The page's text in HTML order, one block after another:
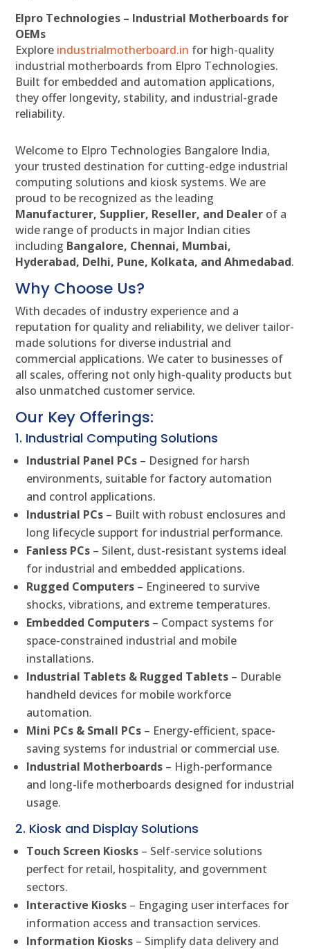
Elpro Technologies – Industrial Motherboards for
OEMs
Explore industrialmotherboard.in for high-quality
industrial motherboards from Elpro Technologies.
Built for embedded and automation applications,
they offer longevity, stability, and industrial-grade
reliability.
Welcome to Elpro Technologies Bangalore India,
your trusted destination for cutting-edge industrial
computing solutions and kiosk systems. We are
proud to be recognized as the leading
Manufacturer, Supplier, Reseller, and Dealer of a
wide range of products in major Indian cities
including Bangalore, Chennai, Mumbai,
Hyderabad, Delhi, Pune, Kolkata, and Ahmedabad.
Why Choose Us?
With decades of industry experience and a
reputation for quality and reliability, we deliver tailor-
made solutions for diverse industrial and
commercial applications. We cater to businesses of
all scales, offering not only high-quality products but
also unmatched customer service.
Our Key Offerings:
1. Industrial Computing Solutions
Industrial Panel PCs – Designed for harsh
environments, suitable for factory automation
and control applications.
Industrial PCs – Built with robust enclosures and
long lifecycle support for industrial performance.
Fanless PCs – Silent, dust-resistant systems ideal
for industrial and embedded applications.
Rugged Computers – Engineered to survive
shocks, vibrations, and extreme temperatures.
Embedded Computers – Compact systems for
space-constrained industrial and mobile
installations.
Industrial Tablets & Rugged Tablets – Durable
handheld devices for mobile workforce
automation.
Mini PCs & Small PCs – Energy-efficient, space-
saving systems for industrial or commercial use.
Industrial Motherboards – High-performance
and long-life motherboards designed for industrial
usage.
2. Kiosk and Display Solutions
Touch Screen Kiosks – Self-service solutions
perfect for retail, hospitality, and government
sectors.
Interactive Kiosks – Engaging user interfaces for
information access and transaction services.
Information Kiosks – Simplify data delivery and